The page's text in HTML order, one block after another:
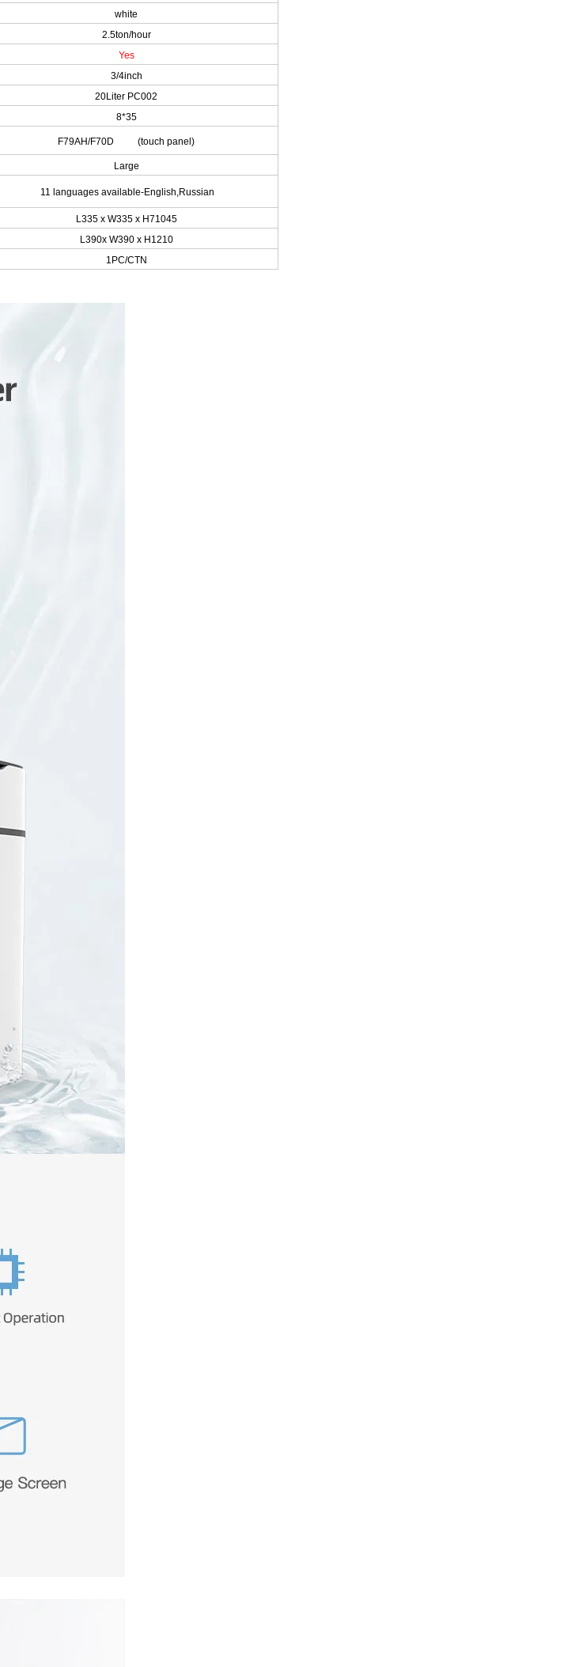
white
2.5ton/hour
Yes
3/4inch
20Liter PC002
8*35
F79AH/F70D (touch panel)
Large
11 languages available-English,Russian
L335 x W335 x H71045
L390x W390 x H1210
1PC/CTN